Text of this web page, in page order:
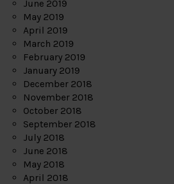
June 2019
May 2019
April 2019
March 2019
February 2019
January 2019
December 2018
November 2018
October 2018
September 2018
July 2018
June 2018
May 2018
April 2018